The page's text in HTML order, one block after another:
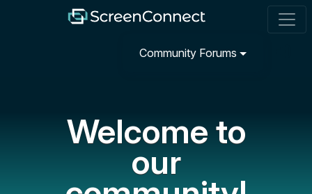
Community Forums
Welcome to
our